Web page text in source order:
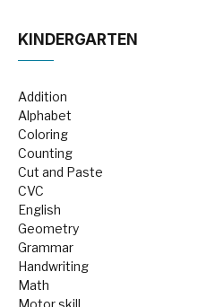
KINDERGARTEN
Addition
Alphabet
Coloring
Counting
Cut and Paste
CVC
English
Geometry
Grammar
Handwriting
Math
Motor skill